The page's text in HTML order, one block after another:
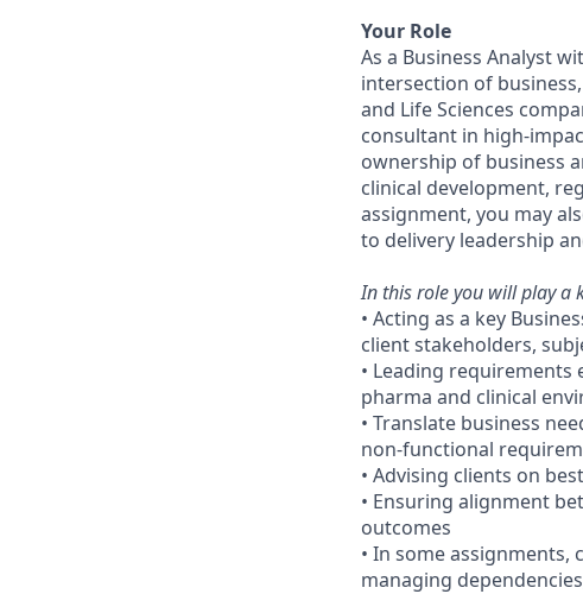
Your Role
As a Business Analyst
intersection of
and Life Sciences
consultant in high-
ownership of business
clinical development,
assignment, you may
to delivery leadership
In this role you will play a
• Acting as a key
client stakeholders,
• Leading
pharma and clinical
• Translate business
non-functional
• Advising clients on
• Ensuring alignment
outcomes
• In some
managing